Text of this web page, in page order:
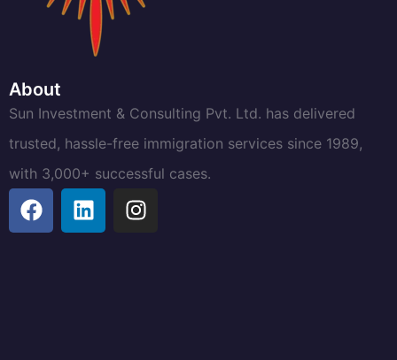
About
Sun Investment & Consulting Pvt. Ltd. has delivered
trusted, hassle-free immigration services since 1989,
with 3,000+ successful cases.